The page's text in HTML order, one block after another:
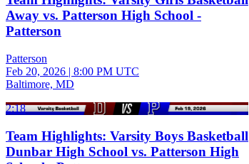
Away vs. Patterson High School -
Patterson
Patterson
Feb 20, 2026 | 8:00 PM UTC
Baltimore, MD
2:18
Team Highlights: Varsity Boys Basketball
Dunbar High School vs. Patterson High